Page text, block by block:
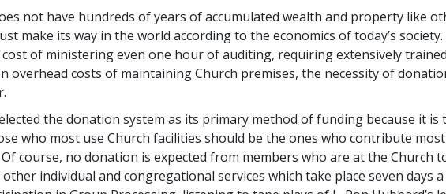
not have hundreds of years of accumulated wealth and property like
make its way in the world according to the economics of today’s
of ministering even one hour of auditing, requiring extensively
overhead costs of maintaining Church premises, the necessity of
the donation system as its primary method of funding because it is
who most use Church facilities should be the ones who contribute
course, no donation is expected from members who are at the Church
individual and congregational services which take place seven days